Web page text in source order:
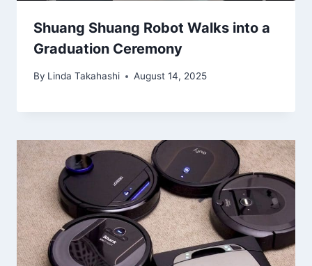
Shuang Shuang Robot Walks into a
Graduation Ceremony
By Linda Takahashi August 14, 2025